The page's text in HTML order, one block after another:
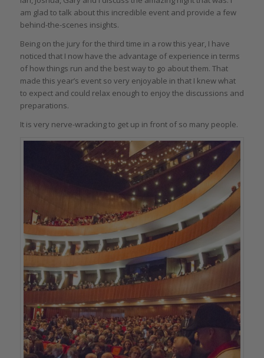
am glad to talk about this incredible event and provide a few
behind-the-scenes insights.
Being on the jury for the third time in a row this year, I have
noticed that I now have the advantage of experience in terms
of how things run and the best way to go about them. That
made this year’s event so very enjoyable in that I knew what
to expect and could relax enough to enjoy the discussions and
preparations.
It is very nerve-wracking to get up in front of so many people.